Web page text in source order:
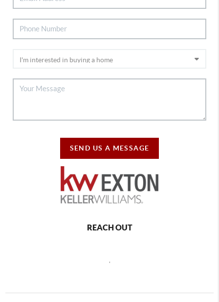
SEND US A MESSAGE
REACH OUT
,